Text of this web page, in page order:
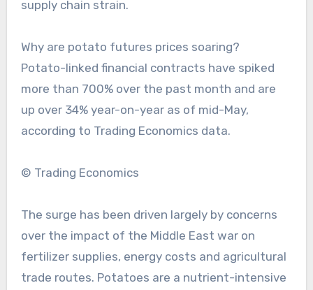
supply chain strain.
Why are potato futures prices soaring?
Potato-linked financial contracts have spiked
more than 700% over the past month and are
up over 34% year-on-year as of mid-May,
according to Trading Economics data.
© Trading Economics
The surge has been driven largely by concerns
over the impact of the Middle East war on
fertilizer supplies, energy costs and agricultural
trade routes. Potatoes are a nutrient-intensive